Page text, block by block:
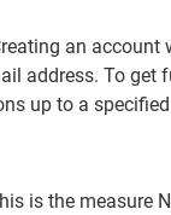
an
address. To
up to a
is the